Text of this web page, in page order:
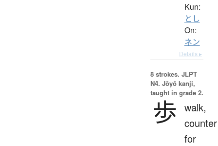
Kun:
とし
On:
ネン
Details ▸
8 strokes. JLPT
N4. Jōyō kanji,
taught in grade 2.
歩 walk,
counter
for